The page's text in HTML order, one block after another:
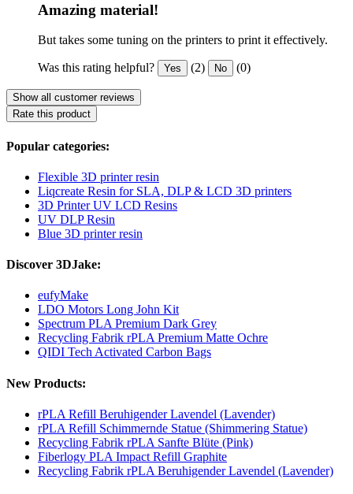
Amazing material!
But takes some tuning on the printers to print it effectively.
Was this rating helpful? Yes (2) No (0)
Show all customer reviews
Rate this product
Popular categories:
Flexible 3D printer resin
Liqcreate Resin for SLA, DLP & LCD 3D printers
3D Printer UV LCD Resins
UV DLP Resin
Blue 3D printer resin
Discover 3DJake:
eufyMake
LDO Motors Long John Kit
Spectrum PLA Premium Dark Grey
Recycling Fabrik rPLA Premium Matte Ochre
QIDI Tech Activated Carbon Bags
New Products:
rPLA Refill Beruhigender Lavendel (Lavender)
rPLA Refill Schimmernde Statue (Shimmering Statue)
Recycling Fabrik rPLA Sanfte Blüte (Pink)
Fiberlogy PLA Impact Refill Graphite
Recycling Fabrik rPLA Beruhigender Lavendel (Lavender)